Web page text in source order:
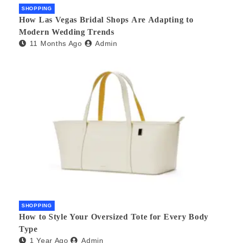
SHOPPING
How Las Vegas Bridal Shops Are Adapting to
Modern Wedding Trends
11 Months Ago Admin
SHOPPING
How to Style Your Oversized Tote for Every Body
Type
1 Year Ago Admin